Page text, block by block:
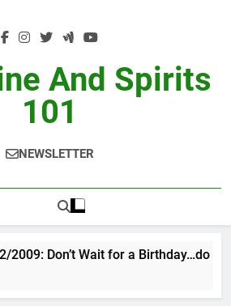
And Spirits
101
NEWSLETTER
2009: Don’t Wait for a Birthday…do